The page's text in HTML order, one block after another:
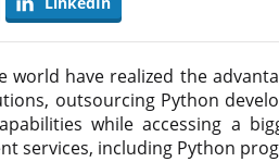
world have realized the
outsourcing Python
while accessing a
services, including Python